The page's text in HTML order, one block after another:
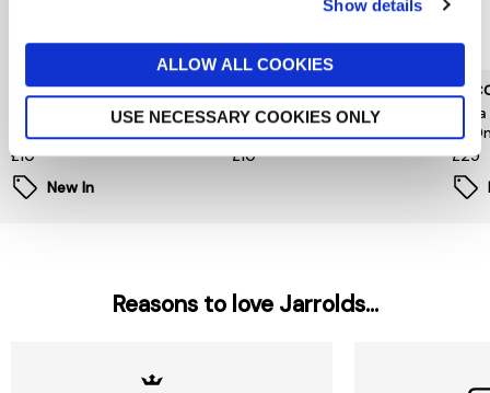
Show details
ALLOW ALL COOKIES
USE NECESSARY COOKIES ONLY
L'OCCITANE
Neroli Orchidee Hand
Cream 30ml
£10
New In
L'OCCITANE
Fleurs De Cerisier Hand
Cream 30ml
£10
£29
Reasons to love Jarrolds...